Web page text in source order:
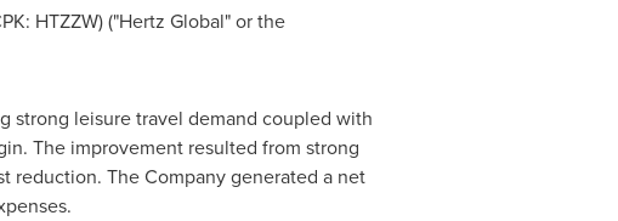
HTZZW) ("Hertz Global" or the
strong leisure travel demand coupled with
The improvement resulted from strong
reduction. The Company generated a net